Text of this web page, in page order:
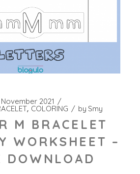
2021
COLORING by Smy
M BRACELET
WORKSHEET –
DOWNLOAD